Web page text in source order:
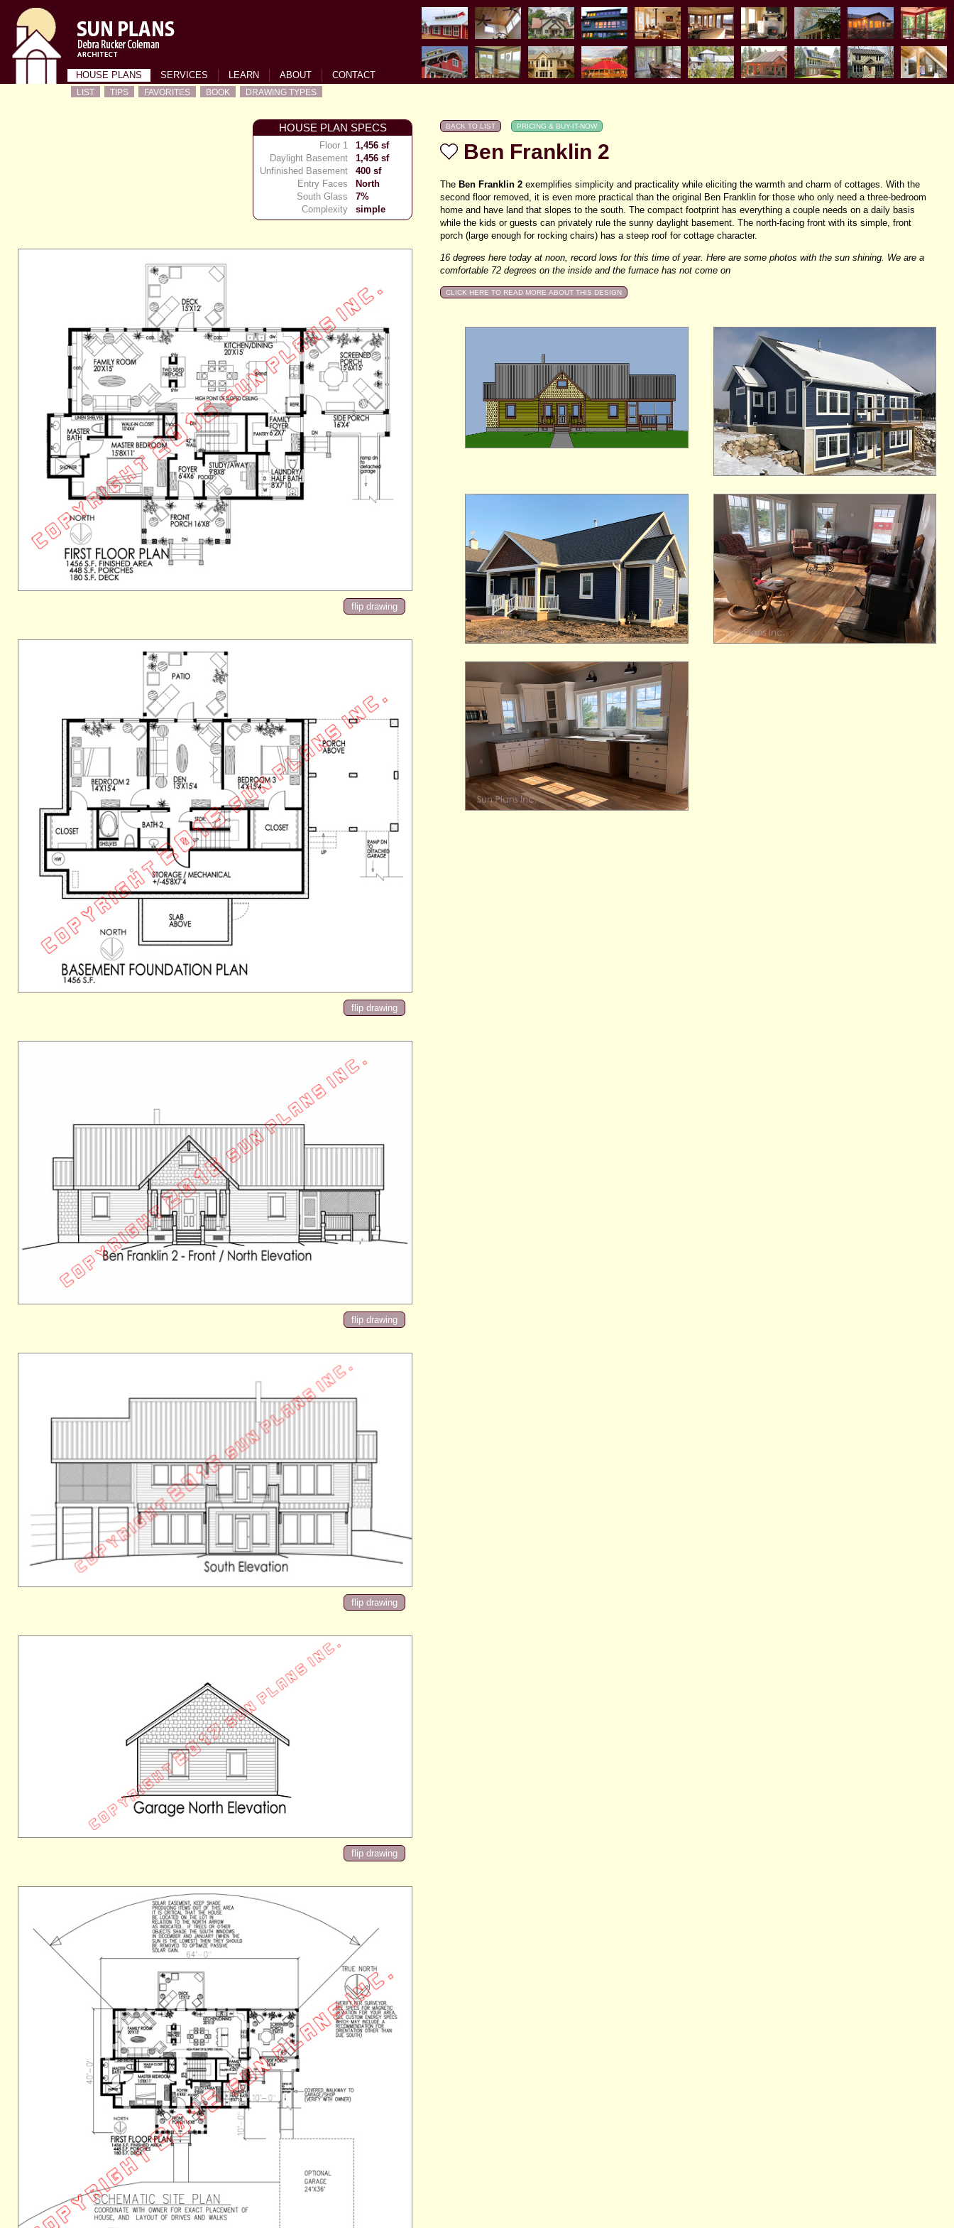
HOUSE PLANS SERVICES LEARN ABOUT CONTACT
LIST TIPS FAVORITES BOOK DRAWING TYPES
HOUSE PLAN SPECS
Floor 1
1,456 sf
Daylight Basement
1,456 sf
Unfinished Basement
400 sf
Entry Faces
North
South Glass
7%
Complexity
simple
Ben Franklin 2
The Ben Franklin 2 exemplifies simplicity and practicality while eliciting the warmth and charm of cottages. With the
second floor removed, it is even more practical than the original Ben Franklin for those who only need a three-bedroom
home and have land that slopes to the south. The compact footprint has everything a couple needs on a daily basis
while the kids or guests can privately rule the sunny daylight basement. The north-facing front with its simple, front
porch (large enough for rocking chairs) has a steep roof for cottage character.
16 degrees here today at noon, record lows for this time of year. Here are some photos with the sun shining. We are a
comfortable 72 degrees on the inside and the furnace has not come on